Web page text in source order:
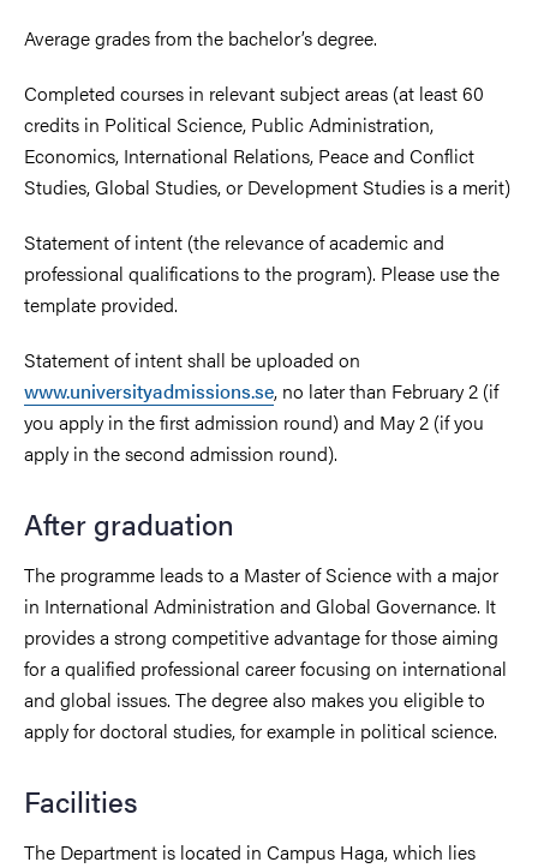
Average grades from the bachelor’s degree.
Completed courses in relevant subject areas (at least 60
credits in Political Science, Public Administration,
Economics, International Relations, Peace and Conflict
Studies, Global Studies, or Development Studies is a merit)
Statement of intent (the relevance of academic and
professional qualifications to the program). Please use the
template provided.
Statement of intent shall be uploaded on
www.universityadmissions.se, no later than February 2 (if
you apply in the first admission round) and May 2 (if you
apply in the second admission round).
After graduation
The programme leads to a Master of Science with a major
in International Administration and Global Governance. It
provides a strong competitive advantage for those aiming
for a qualified professional career focusing on international
and global issues. The degree also makes you eligible to
apply for doctoral studies, for example in political science.
Facilities
The Department is located in Campus Haga, which lies